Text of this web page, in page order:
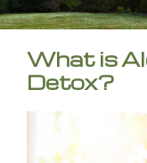
What is
Detox?